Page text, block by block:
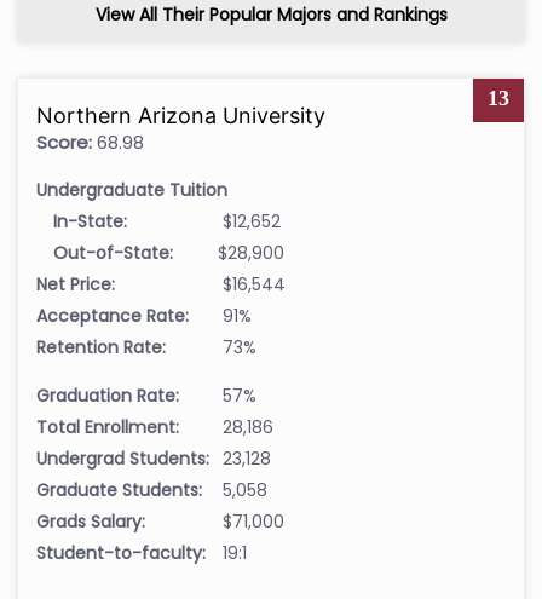
View All Their Popular Majors and Rankings
13
Northern Arizona University
Score:68.98
Undergraduate Tuition
In-State:
$12,652
Out-of-State:
$28,900
Net Price:
$16,544
Acceptance Rate:
91%
Retention Rate:
73%
Graduation Rate:
57%
Total Enrollment:
28,186
Undergrad Students: 23,128
Graduate Students:
5,058
Grads Salary:
$71,000
Student-to-faculty:
19:1